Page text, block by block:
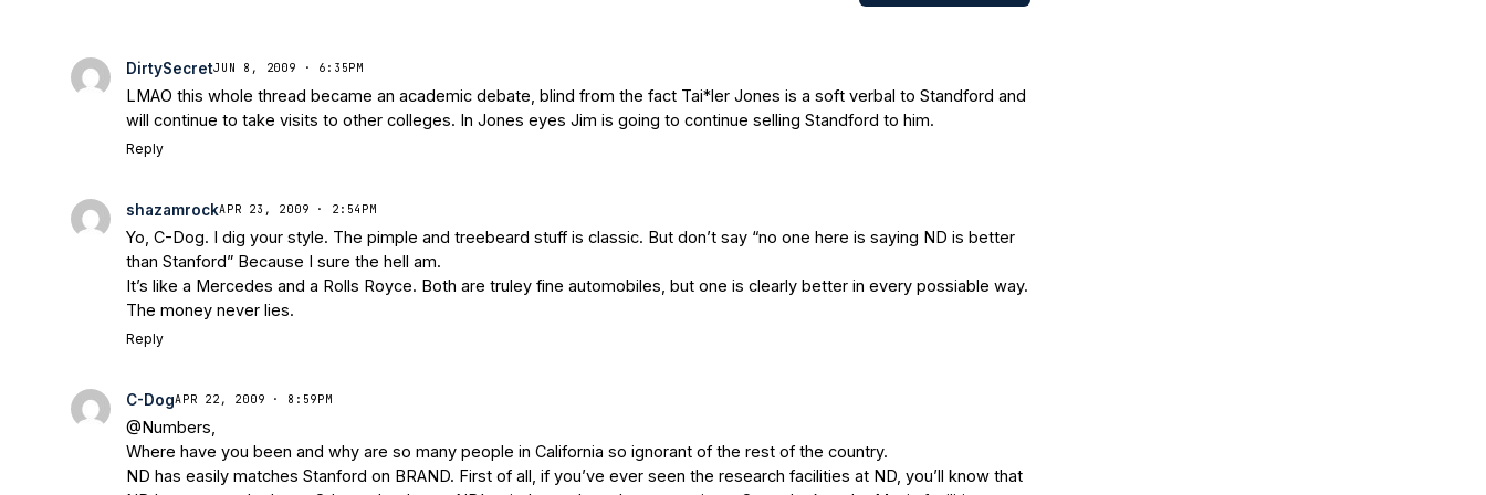
DirtySecretJUN 8, 2009 · 6:35PM
LMAO this whole thread became an academic debate, blind from the fact Tai*ler Jones is a soft verbal to Standford and
will continue to take visits to other colleges. In Jones eyes Jim is going to continue selling Standford to him.
Reply
shazamrockAPR 23, 2009 · 2:54PM
Yo, C-Dog. I dig your style. The pimple and treebeard stuff is classic. But don’t say “no one here is saying ND is better
than Stanford” Because I sure the hell am.
It’s like a Mercedes and a Rolls Royce. Both are truley fine automobiles, but one is clearly better in every possiable way.
The money never lies.
Reply
C-DogAPR 22, 2009 · 8:59PM
@Numbers,
Where have you been and why are so many people in California so ignorant of the rest of the country.
ND has easily matches Stanford on BRAND. First of all, if you’ve ever seen the research facilities at ND, you’ll know that